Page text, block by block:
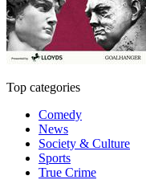
Top categories
Comedy
News
Society & Culture
Sports
True Crime